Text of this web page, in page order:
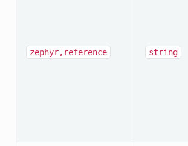
zephyr,reference string